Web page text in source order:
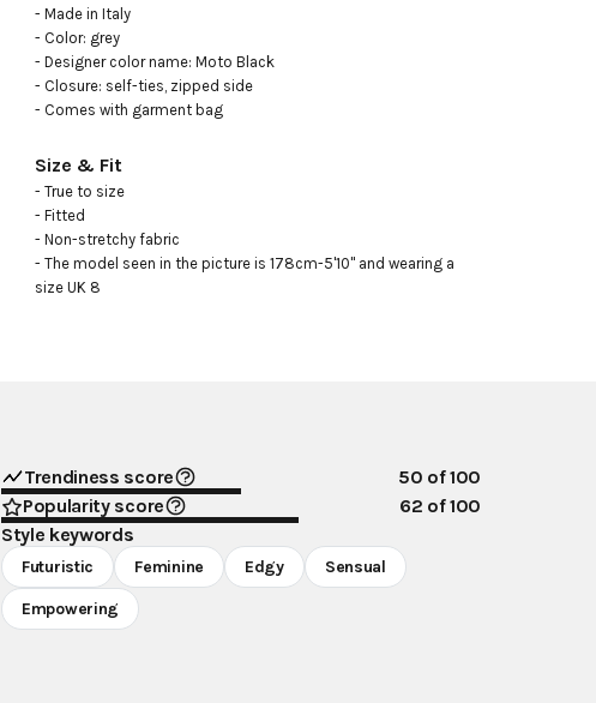
- Made in Italy
- Color: grey
- Designer color name: Moto Black
- Closure: self-ties, zipped side
- Comes with garment bag
Size & Fit
- True to size
- Fitted
- Non-stretchy fabric
- The model seen in the picture is 178cm-5'10" and wearing a
size UK 8
Trendiness score 50 of 100
Popularity score
62 of 100
Style keywords
Futuristic Feminine Edgy Sensual
Empowering